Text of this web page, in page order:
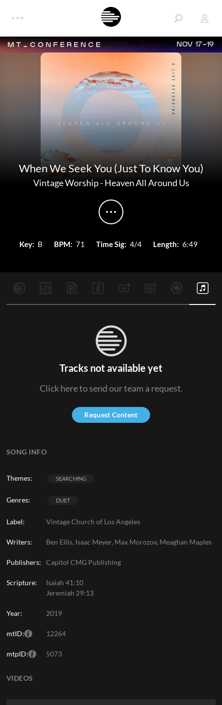
NOV 17-19
When We Seek You (Just To Know You)
Vintage Worship-Heaven All Around Us
Key: B BPM: 71 Time Sig: 4/4 Length: 6:49
SONG INFO
Themes: SEARCHING
Genres: DUET
Label: Vintage Church of Los Angeles
Writers: Ben Ellis, Isaac Meyer, Max Morozov, Meaghan Maples
Publishers: Capitol CMG Publishing
Scripture:
Isaiah 41:10
Jeremiah 29:13
Year: 2019
mtID: 12264
mtpID: 5073
Tracks not available yet
Click here to send our team a request.
Request Content
VIDEOS